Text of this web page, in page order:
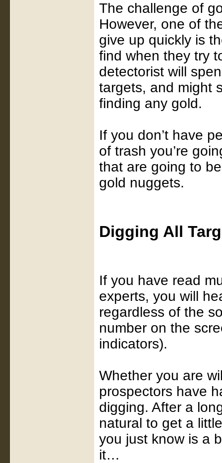
The challenge of
However, one of
give up quickly is
find when they try
detectorist will
targets, and might
finding any gold.
If you don’t have
of trash you’re
that are going to
gold nuggets.
Digging All
If you have read
experts, you will
regardless of the
number on the
indicators).
Whether you are
prospectors have
digging. After a
natural to get a
you just know is a
it…